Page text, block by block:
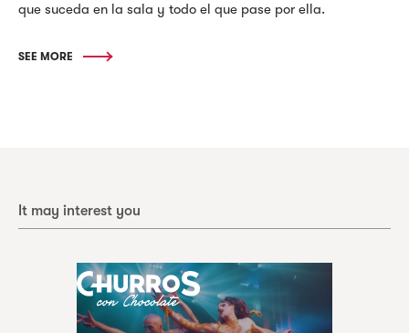
que suceda en la sala y todo el que pase por ella.
SEE MORE
It may interest you